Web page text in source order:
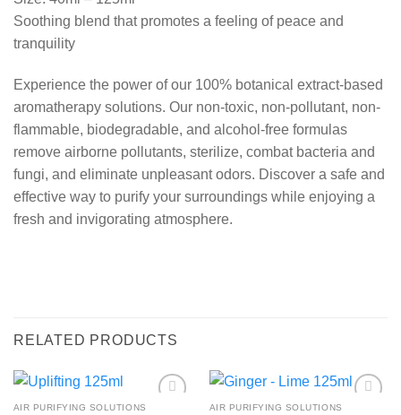
Soothing blend that promotes a feeling of peace and
tranquility
Experience the power of our 100% botanical extract-based
aromatherapy solutions. Our non-toxic, non-pollutant, non-
flammable, biodegradable, and alcohol-free formulas
remove airborne pollutants, sterilize, combat bacteria and
fungi, and eliminate unpleasant odors. Discover a safe and
effective way to purify your surroundings while enjoying a
fresh and invigorating atmosphere.
RELATED PRODUCTS
AIR PURIFYING SOLUTIONS AIR PURIFYING SOLUTIONS